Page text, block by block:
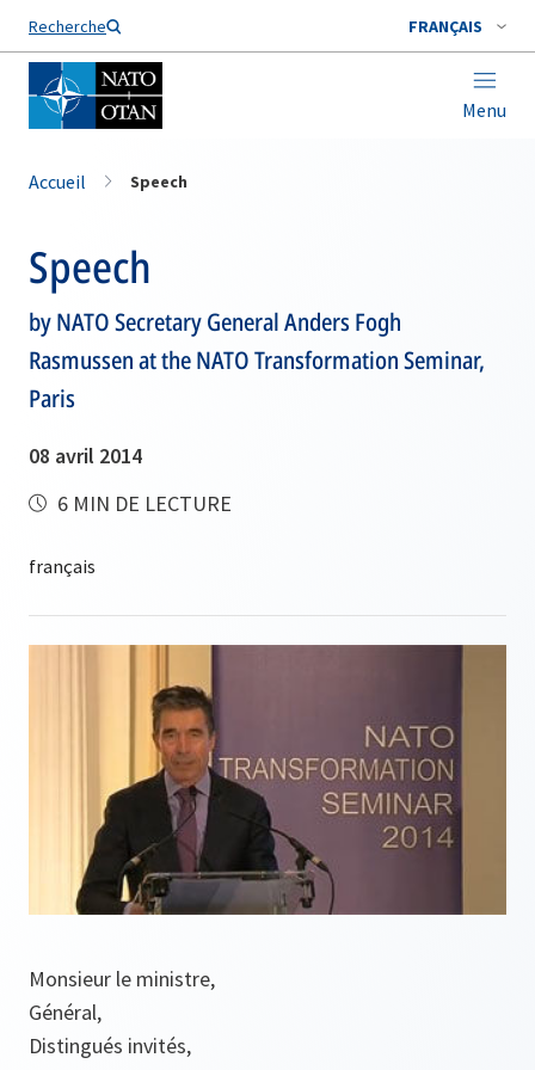
Recherche FRANÇAIS
Menu
Nom de famille*
Accueil Speech
Speech
by NATO Secretary General Anders Fogh
Rasmussen at the NATO Transformation Seminar,
Paris
08 avril 2014
6 MIN DE LECTURE
Monsieur le ministre,
Général,
Distingués invités,